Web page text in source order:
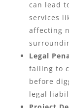
can lead
services
affecting
Legal
failing to
before
legal